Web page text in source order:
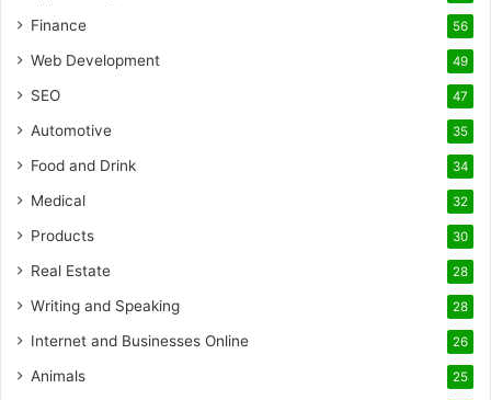
Finance 56
Web Development 49
SEO 47
Automotive 35
Food and Drink 34
Medical 32
Products 30
Real Estate 28
Writing and Speaking 28
Internet and Businesses Online 26
Animals 25